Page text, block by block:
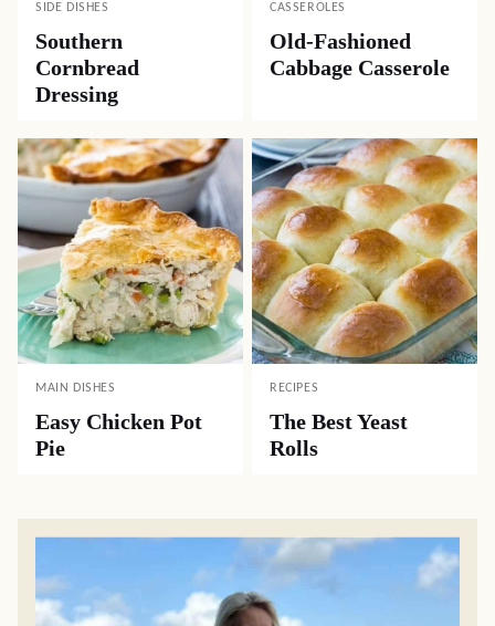
SIDE DISHES
Southern
Cornbread
Dressing
CASSEROLES
Old-Fashioned
Cabbage Casserole
MAIN DISHES
Easy Chicken Pot
Pie
RECIPES
The Best Yeast
Rolls